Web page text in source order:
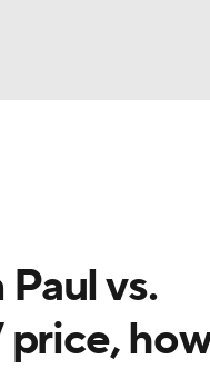
vs.
price, how